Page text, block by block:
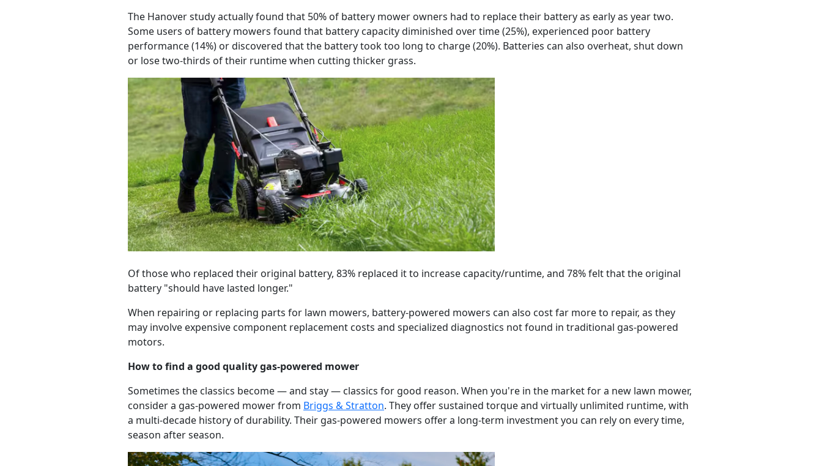
The Hanover study actually found that 50% of battery mower owners had to replace their battery as early as year two.
Some users of battery mowers found that battery capacity diminished over time (25%), experienced poor battery
performance (14%) or discovered that the battery took too long to charge (20%). Batteries can also overheat, shut down
or lose two-thirds of their runtime when cutting thicker grass.
Of those who replaced their original battery, 83% replaced it to increase capacity/runtime, and 78% felt that the original
battery "should have lasted longer."
When repairing or replacing parts for lawn mowers, battery-powered mowers can also cost far more to repair, as they
may involve expensive component replacement costs and specialized diagnostics not found in traditional gas-powered
motors.
How to find a good quality gas-powered mower
Sometimes the classics become — and stay — classics for good reason. When you're in the market for a new lawn mower,
consider a gas-powered mower from Briggs & Stratton. They offer sustained torque and virtually unlimited runtime, with
a multi-decade history of durability. Their gas-powered mowers offer a long-term investment you can rely on every time,
season after season.